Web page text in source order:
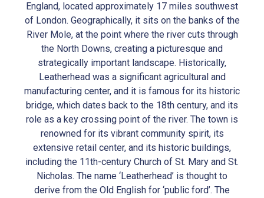
England, located approximately 17 miles southwest
of London. Geographically, it sits on the banks of the
River Mole, at the point where the river cuts through
the North Downs, creating a picturesque and
strategically important landscape. Historically,
Leatherhead was a significant agricultural and
manufacturing center, and it is famous for its historic
bridge, which dates back to the 18th century, and its
role as a key crossing point of the river. The town is
renowned for its vibrant community spirit, its
extensive retail center, and its historic buildings,
including the 11th-century Church of St. Mary and St.
Nicholas. The name ‘Leatherhead’ is thought to
derive from the Old English for ‘public ford’. The